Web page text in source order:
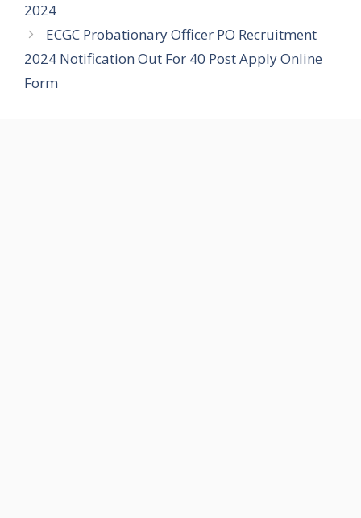
2024
ECGC Probationary Officer PO Recruitment
2024 Notification Out For 40 Post Apply Online
Form